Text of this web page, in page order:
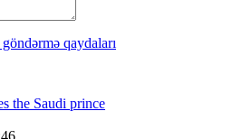
göndərmə qaydaları